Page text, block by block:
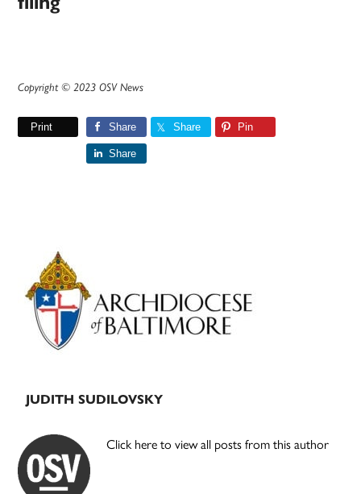
Copyright © 2023 OSV News
Print Share Share Pin
Share
Primary
Sidebar
JUDITH SUDILOVSKY
Click here to view all posts from this author